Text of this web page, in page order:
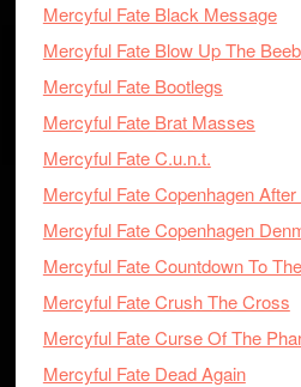
Mercyful Fate Black Message
Mercyful Fate Blow Up The
Mercyful Fate Bootlegs
Mercyful Fate Brat Masses
Mercyful Fate C.u.n.t.
Mercyful Fate Copenhagen
Mercyful Fate Copenhagen
Mercyful Fate Countdown To
Mercyful Fate Crush The Cross
Mercyful Fate Curse Of The
Mercyful Fate Dead Again